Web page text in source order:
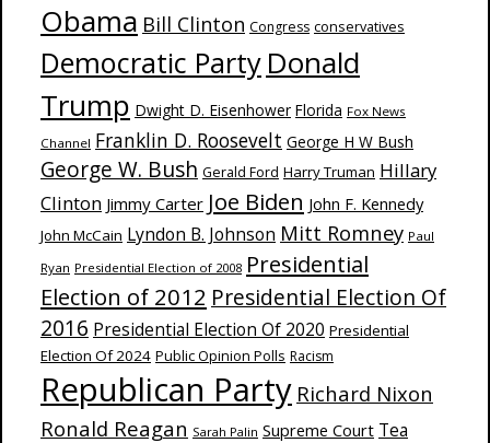
Obama Bill Clinton Congress conservatives
Democratic Party Donald
Trump Dwight D. Eisenhower Florida Fox News
Channel Franklin D. Roosevelt George H W Bush
George W. Bush Gerald Ford Harry Truman Hillary
Clinton Jimmy Carter Joe Biden John F. Kennedy
John McCain Lyndon B. Johnson Mitt Romney Paul
Ryan Presidential Election of 2008 Presidential
Election of 2012 Presidential Election Of
2016 Presidential Election Of 2020 Presidential
Election Of 2024 Public Opinion Polls Racism
Republican Party Richard Nixon
Ronald Reagan Sarah Palin Supreme Court Tea